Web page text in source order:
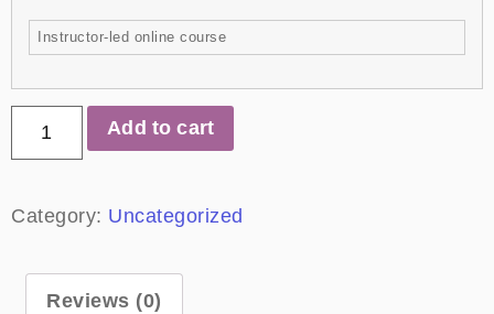
Instructor-led online course
Add to cart
Category: Uncategorized
Reviews (0)